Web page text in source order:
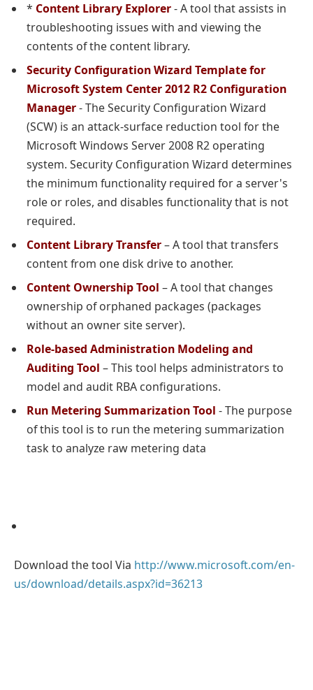
* Content Library Explorer- A tool that assists in
troubleshooting issues with and viewing the
contents of the content library.
Security Configuration Wizard Template for
Microsoft System Center 2012 R2 Configuration
Manager- The Security Configuration Wizard
(SCW) is an attack-surface reduction tool for the
Microsoft Windows Server 2008 R2 operating
system. Security Configuration Wizard determines
the minimum functionality required for a server's
role or roles, and disables functionality that is not
required.
Content Library Transfer– A tool that transfers
content from one disk drive to another.
Content Ownership Tool – A tool that changes
ownership of orphaned packages (packages
without an owner site server).
Role-based Administration Modeling and
Auditing Tool – This tool helps administrators to
model and audit RBA configurations.
Run Metering Summarization Tool - The purpose
of this tool is to run the metering summarization
task to analyze raw metering data
Download the tool Via http://www.microsoft.com/en-
us/download/details.aspx?id=36213